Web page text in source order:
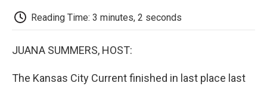
Reading Time: 3 minutes, 2 seconds
JUANA SUMMERS, HOST:
The Kansas City Current finished in last place last